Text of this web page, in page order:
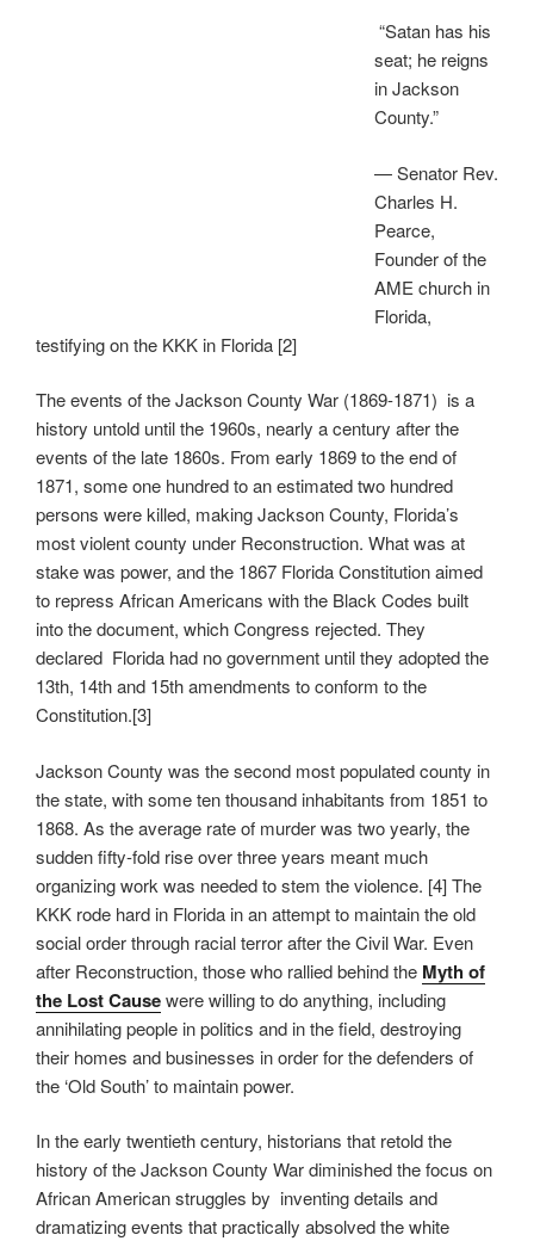
“Satan has his
seat; he reigns
in Jackson
County.”
— Senator Rev.
Charles H.
Pearce,
Founder of the
AME church in
Florida,
testifying on the KKK in Florida [2]
The events of the Jackson County War (1869-1871) is a
history untold until the 1960s, nearly a century after the
events of the late 1860s. From early 1869 to the end of
1871, some one hundred to an estimated two hundred
persons were killed, making Jackson County, Florida’s
most violent county under Reconstruction. What was at
stake was power, and the 1867 Florida Constitution aimed
to repress African Americans with the Black Codes built
into the document, which Congress rejected. They
declared Florida had no government until they adopted the
13th, 14th and 15th amendments to conform to the
Constitution.[3]
Jackson County was the second most populated county in
the state, with some ten thousand inhabitants from 1851 to
1868. As the average rate of murder was two yearly, the
sudden fifty-fold rise over three years meant much
organizing work was needed to stem the violence. [4] The
KKK rode hard in Florida in an attempt to maintain the old
social order through racial terror after the Civil War. Even
after Reconstruction, those who rallied behind the Myth of
the Lost Causewere willing to do anything, including
annihilating people in politics and in the field, destroying
their homes and businesses in order for the defenders of
the ‘Old South’ to maintain power.
In the early twentieth century, historians that retold the
history of the Jackson County War diminished the focus on
African American struggles by inventing details and
dramatizing events that practically absolved the white